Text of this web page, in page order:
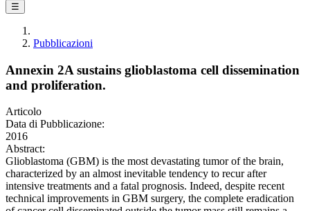
☰
Pubblicazioni
Annexin 2A sustains glioblastoma cell dissemination
and proliferation.
Articolo
Data di Pubblicazione:
2016
Abstract:
Glioblastoma (GBM) is the most devastating tumor of the brain,
characterized by an almost inevitable tendency to recur after
intensive treatments and a fatal prognosis. Indeed, despite recent
technical improvements in GBM surgery, the complete eradication